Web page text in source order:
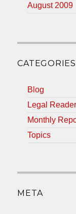
August 2009
CATEGORIES
Blog
Legal Reader
Monthly
Topics
META